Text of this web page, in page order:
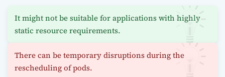
It might not be suitable for applications with highly
static resource requirements.
There can be temporary disruptions during the
rescheduling of pods.